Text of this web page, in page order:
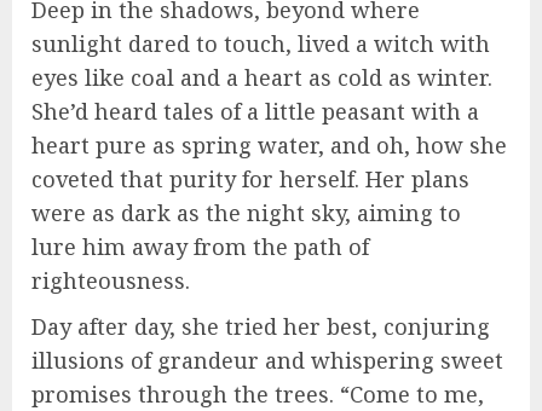
Deep in the shadows, beyond where
sunlight dared to touch, lived a witch with
eyes like coal and a heart as cold as winter.
She’d heard tales of a little peasant with a
heart pure as spring water, and oh, how she
coveted that purity for herself. Her plans
were as dark as the night sky, aiming to
lure him away from the path of
righteousness.
Day after day, she tried her best, conjuring
illusions of grandeur and whispering sweet
promises through the trees. “Come to me,